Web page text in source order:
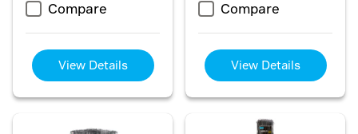
Compare
View Details
Compare
View Details